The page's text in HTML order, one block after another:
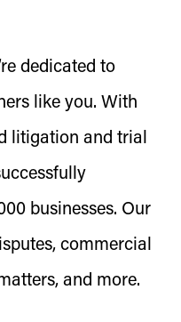
dedicated to
like you. With
litigation and trial
businesses. Our
commercial
and more.